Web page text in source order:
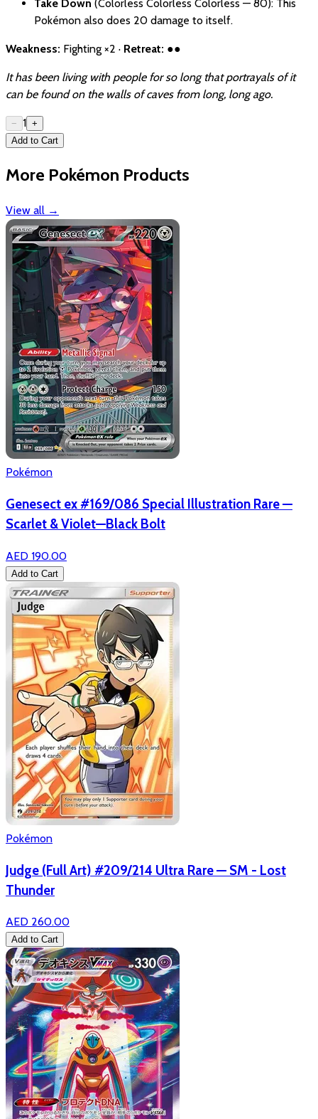
Take Down (Colorless Colorless Colorless — 80): This
Pokémon also does 20 damage to itself.
Weakness: Fighting ×2 · Retreat: ●●
It has been living with people for so long that portrayals of it
can be found on the walls of caves from long, long ago.
− 1 +
Add to Cart
More Pokémon Products
View all →
Pokémon
Genesect ex #169/086 Special Illustration Rare —
Scarlet & Violet—Black Bolt
AED 190.00
Add to Cart
Pokémon
Judge (Full Art) #209/214 Ultra Rare — SM - Lost
Thunder
AED 260.00
Add to Cart